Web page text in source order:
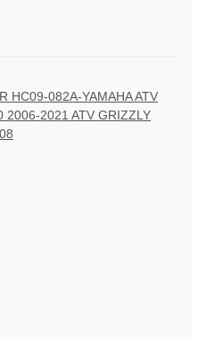
HC09-082A-YAMAHA ATV
2006-2021 ATV GRIZZLY